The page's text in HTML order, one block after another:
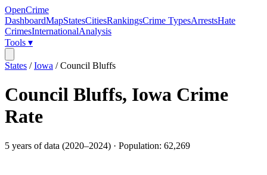
OpenCrime
DashboardMapStatesCitiesRankingsCrime TypesArrestsHate
CrimesInternationalAnalysis
Tools ▾
States /Iowa /Council Bluffs
Council Bluffs, Iowa Crime
Rate
5 years of data (2020–2024) · Population: 62,269